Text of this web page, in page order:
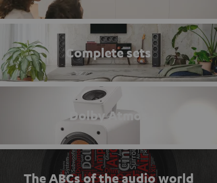
Complete sets
Dolby Atmos
The ABCs of the audio world